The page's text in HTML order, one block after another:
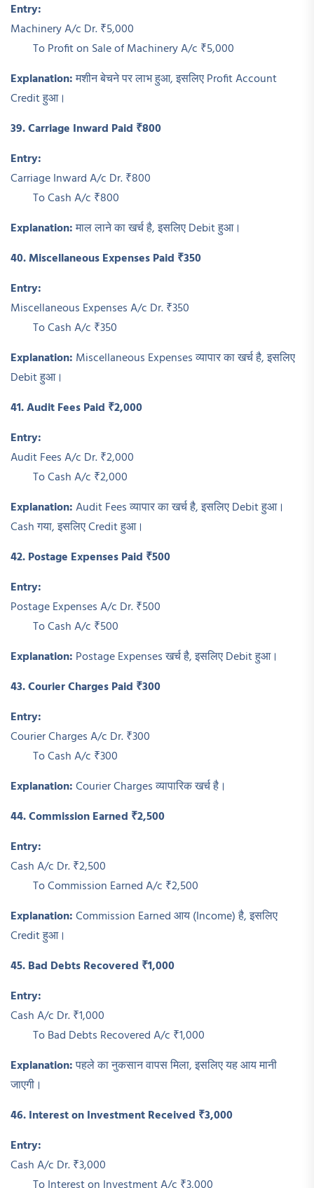
Entry:
Machinery A/c Dr. ₹5,000
To Profit on Sale of Machinery A/c ₹5,000
Explanation:मशीन बेचने पर लाभ हुआ, इसलिए Profit Account
Credit हुआ।
39. Carriage Inward Paid ₹800
Entry:
Carriage Inward A/c Dr. ₹800
To Cash A/c ₹800
Explanation:माल लाने का खर्च है, इसलिए Debit हुआ।
40. Miscellaneous Expenses Paid ₹350
Entry:
Miscellaneous Expenses A/c Dr. ₹350
To Cash A/c ₹350
Explanation: Miscellaneous Expenses व्यापार का खर्च है, इसलिए
Debit हुआ।
41. Audit Fees Paid ₹2,000
Entry:
Audit Fees A/c Dr. ₹2,000
To Cash A/c ₹2,000
Explanation:Audit Fees व्यापार का खर्च है, इसलिए Debit हुआ।
Cash गया, इसलिए Credit हुआ।
42. Postage Expenses Paid ₹500
Entry:
Postage Expenses A/c Dr. ₹500
To Cash A/c ₹500
Explanation: Postage Expenses खर्च है, इसलिए Debit हुआ।
43. Courier Charges Paid ₹300
Entry:
Courier Charges A/c Dr. ₹300
To Cash A/c ₹300
Explanation:Courier Charges व्यापारिक खर्च है।
44. Commission Earned ₹2,500
Entry:
Cash A/c Dr. ₹2,500
To Commission Earned A/c ₹2,500
Explanation:Commission Earned आय (Income) है, इसलिए
Credit हुआ।
45. Bad Debts Recovered ₹1,000
Entry:
Cash A/c Dr. ₹1,000
To Bad Debts Recovered A/c ₹1,000
Explanation:पहले का नुकसान वापस मिला, इसलिए यह आय मानी
जाएगी।
46. Interest on Investment Received ₹3,000
Entry:
Cash A/c Dr. ₹3,000